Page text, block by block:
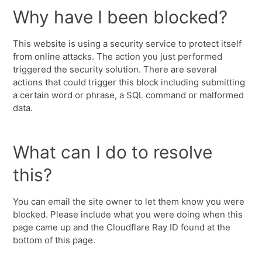
Why have I been blocked?
This website is using a security service to protect itself
from online attacks. The action you just performed
triggered the security solution. There are several
actions that could trigger this block including submitting
a certain word or phrase, a SQL command or malformed
data.
What can I do to resolve
this?
You can email the site owner to let them know you were
blocked. Please include what you were doing when this
page came up and the Cloudflare Ray ID found at the
bottom of this page.